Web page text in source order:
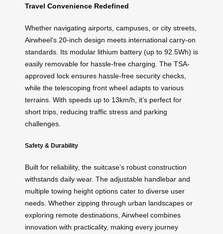
Travel Convenience Redefined
Whether navigating airports, campuses, or city streets,
Airwheel’s 20-inch design meets international carry-on
standards. Its modular lithium battery (up to 92.5Wh) is
easily removable for hassle-free charging. The TSA-
approved lock ensures hassle-free security checks,
while the telescoping front wheel adapts to various
terrains. With speeds up to 13km/h, it’s perfect for
short trips, reducing traffic stress and parking
challenges.
Safety & Durability
Built for reliability, the suitcase’s robust construction
withstands daily wear. The adjustable handlebar and
multiple towing height options cater to diverse user
needs. Whether zipping through urban landscapes or
exploring remote destinations, Airwheel combines
innovation with practicality, making every journey